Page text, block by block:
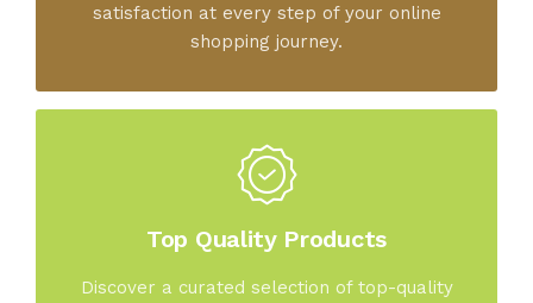
satisfaction at every step of your online
shopping journey.
Top Quality Products
Discover a curated selection of top-quality